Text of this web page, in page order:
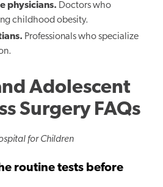
physicians. Doctors who
childhood obesity.
Professionals who specialize
Adolescent
Surgery FAQs
for Children
routine tests before